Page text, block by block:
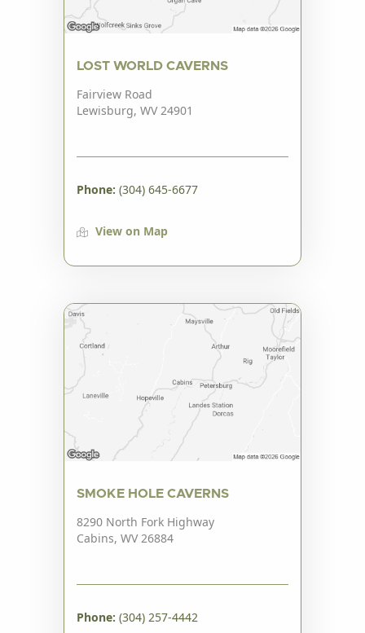
LOST WORLD CAVERNS
Fairview Road
Lewisburg, WV 24901
Phone: (304) 645-6677
View on Map
SMOKE HOLE CAVERNS
8290 North Fork Highway
Cabins, WV 26884
Phone: (304) 257-4442